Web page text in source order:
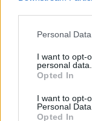
Personal
I want to opt-
personal data.
Opted In
I want to opt-
Personal Data.
Opted In
par des
Amine Ait
Élu municipal
Djellab a choisi
France,…